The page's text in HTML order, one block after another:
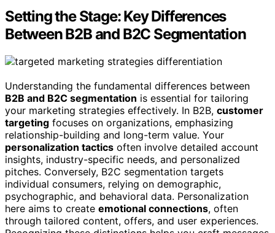
Setting the Stage: Key Differences
Between B2B and B2C Segmentation
Understanding the fundamental differences between
B2B and B2C segmentation is essential for tailoring
your marketing strategies effectively. In B2B, customer
targeting focuses on organizations, emphasizing
relationship-building and long-term value. Your
personalization tactics often involve detailed account
insights, industry-specific needs, and personalized
pitches. Conversely, B2C segmentation targets
individual consumers, relying on demographic,
psychographic, and behavioral data. Personalization
here aims to create emotional connections, often
through tailored content, offers, and user experiences.